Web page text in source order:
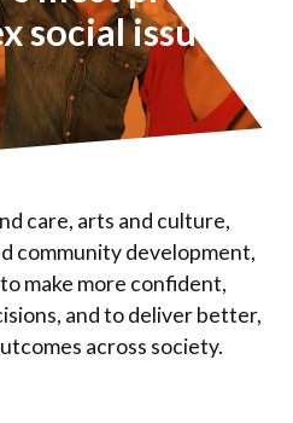
social issues
care, arts and culture,
community development,
make more confident,
and to deliver better,
across society.